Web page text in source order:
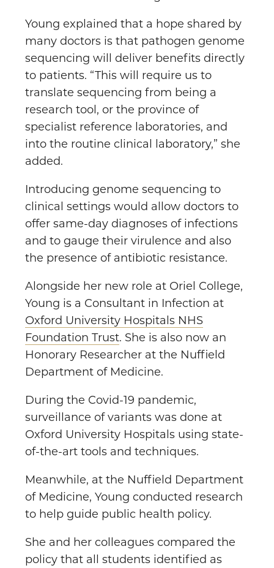
Young explained that a hope shared by
many doctors is that pathogen genome
sequencing will deliver benefits directly
to patients. “This will require us to
translate sequencing from being a
research tool, or the province of
specialist reference laboratories, and
into the routine clinical laboratory,” she
added.
Introducing genome sequencing to
clinical settings would allow doctors to
offer same-day diagnoses of infections
and to gauge their virulence and also
the presence of antibiotic resistance.
Alongside her new role at Oriel College,
Young is a Consultant in Infection at
Oxford University Hospitals NHS
Foundation Trust. She is also now an
Honorary Researcher at the Nuffield
Department of Medicine.
During the Covid-19 pandemic,
surveillance of variants was done at
Oxford University Hospitals using state-
of-the-art tools and techniques.
Meanwhile, at the Nuffield Department
of Medicine, Young conducted research
to help guide public health policy.
She and her colleagues compared the
policy that all students identified as